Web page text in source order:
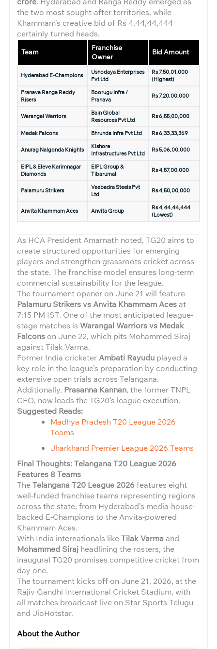
the two most sought-after territories, while
Khammam’s creative bid of Rs 4,44,44,444
certainly turned heads.
Team
Franchise
Owner
Bid Amount
Hyderabad E-Champions
Ushodaya Enterprises
Pvt Ltd
Rs 7,50,01,000
(Highest)
Pranava Ranga Reddy
Risers
Boorugu Infra /
Pranava
Rs 7,20,00,000
Warangal Warriors
Bain Global
Resources Pvt Ltd
Rs 6,55,00,000
Medak Falcons Bhrunda Infra Pvt Ltd Rs 6,33,33,369
Anurag Nalgonda Knights
Kishore
Infrastructures Pvt Ltd
Rs 5,06,00,000
EIPL & Eleve Karimnagar
Diamonds
EIPL Group &
Tibarumal
Rs 4,57,00,000
Palamuru Strikers
Veebadra Steels Pvt
Ltd
Rs 4,50,00,000
Anvita Khammam Aces Anvita Group
Rs 4,44,44,444
(Lowest)
As HCA President Amarnath noted, TG20 aims to
create structured opportunities for emerging
players and strengthen grassroots cricket across
the state. The franchise model ensures long-term
commercial sustainability for the league.
The tournament opener on June 21 will feature
Palamuru Strikers vs Anvita Khammam Acesat
7:15 PM IST. One of the most anticipated league-
stage matches is Warangal Warriors vs Medak
Falcons on June 22, which pits Mohammed Siraj
against Tilak Varma.
Former India cricketer Ambati Rayudu played a
key role in the league’s preparation by conducting
extensive open trials across Telangana.
Additionally, Prasanna Kannan, the former TNPL
CEO, now leads the TG20’s league execution.
Suggested Reads:
Madhya Pradesh T20 League 2026
Teams
Jharkhand Premier League 2026 Teams
Final Thoughts: Telangana T20 League 2026
Features 8 Teams
TheTelangana T20 League 2026features eight
well-funded franchise teams representing regions
across the state, from Hyderabad’s media-house-
backed E-Champions to the Anvita-powered
Khammam Aces.
With India internationals likeTilak Varma and
Mohammed Siraj headlining the rosters, the
inaugural TG20 promises competitive cricket from
day one.
The tournament kicks off on June 21, 2026, at the
Rajiv Gandhi International Cricket Stadium, with
all matches broadcast live on Star Sports Telugu
and JioHotstar.
About the Author